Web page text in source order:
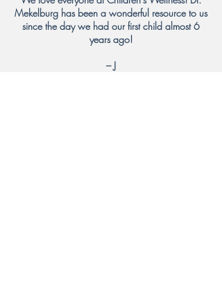
Mekelburg has been a wonderful resource to us
since the day we had our first child almost 6
years ago!
– J